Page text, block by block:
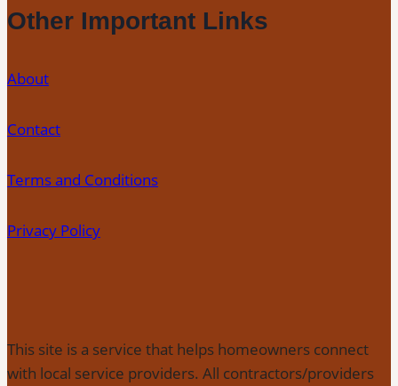
Other Important Links
About
Contact
Terms and Conditions
Privacy Policy
This site is a service that helps homeowners connect
with local service providers. All contractors/providers